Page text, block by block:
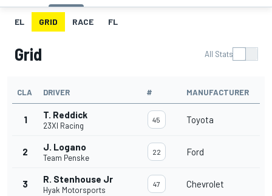
EL GRID RACE FL
Grid All Stats
CLA DRIVER # MANUFACTURER
1 T. Reddick
23XI Racing
45 Toyota
2 J. Logano
Team Penske
22 Ford
3 R. Stenhouse Jr
Hyak Motorsports
47 Chevrolet